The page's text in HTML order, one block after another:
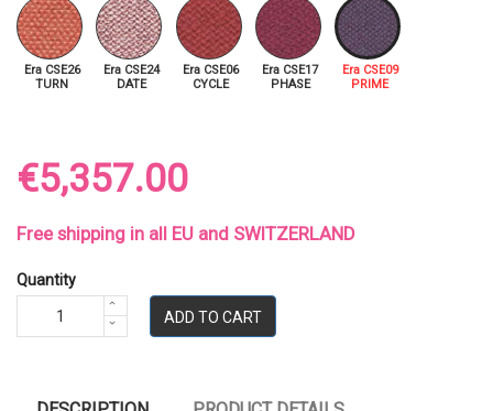
Era CSE26
TURN
Era CSE24
DATE
Era CSE06
CYCLE
Era CSE17
PHASE
Era CSE09
PRIME
€5,357.00
Free shipping in all EU and SWITZERLAND
Quantity
ADD TO CART